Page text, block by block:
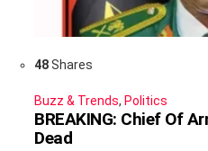
48Shares
Buzz & Trends, Politics
BREAKING: Chief Of
Dead